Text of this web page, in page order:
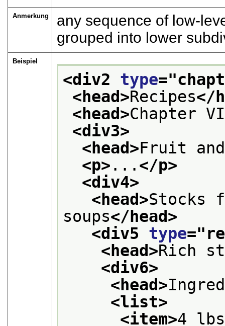
Anmerkung
any sequence of low-
grouped into lower
Beispiel
<div2 type="
<head>Recipes</
<head>Chapter
<div3>
<head>Fruit
<p> ... </p>
<div4>
<head>Stocks
soups</head>
<div5 type="
<head>Rich
<div6>
<head>
<list>
<item>4